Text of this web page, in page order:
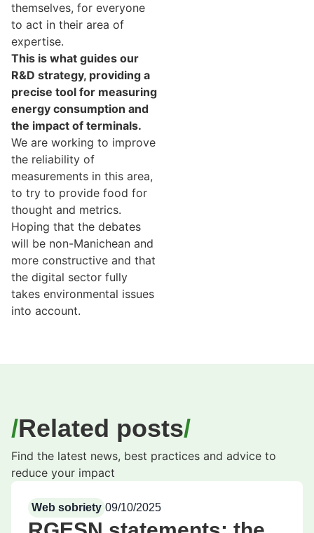
themselves, for everyone
to act in their area of ​​
expertise.
This is what guides our
R&D strategy, providing a
precise tool for measuring
energy consumption and
the impact of terminals.
We are working to improve
the reliability of
measurements in this area,
to try to provide food for
thought and metrics.
Hoping that the debates
will be non-Manichean and
more constructive and that
the digital sector fully
takes environmental issues
into account.
Related posts
Find the latest news, best practices and advice to
reduce your impact
Web sobriety 09/10/2025